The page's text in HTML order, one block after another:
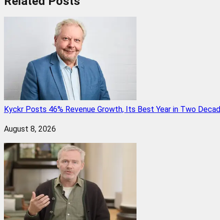
Kyckr Posts 46% Revenue Growth, Its Best Year in Two
August 8, 2026